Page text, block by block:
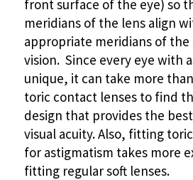
front surface of the eye) so
meridians of the lens align
appropriate meridians of the
vision. Since every eye with
unique, it can take more
toric contact lenses to find
design that provides the
visual acuity. Also, fitting
for astigmatism takes more
fitting regular soft lenses.